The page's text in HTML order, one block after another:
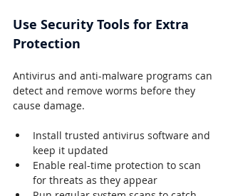
Use Security Tools for Extra
Protection
Antivirus and anti-malware programs can
detect and remove worms before they
cause damage.
Install trusted antivirus software and
keep it updated
Enable real-time protection to scan
for threats as they appear